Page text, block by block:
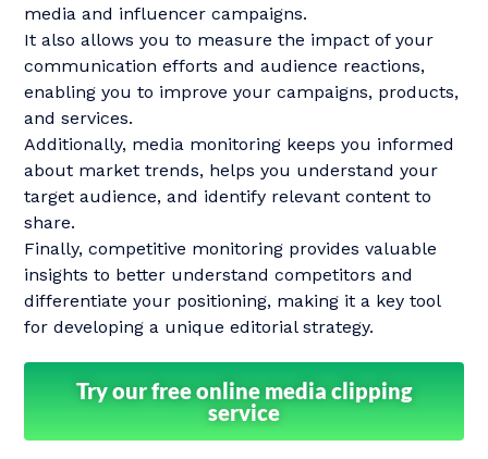
media and influencer campaigns.
It also allows you to measure the impact of your
communication efforts and audience reactions,
enabling you to improve your campaigns, products,
and services.
Additionally, media monitoring keeps you informed
about market trends, helps you understand your
target audience, and identify relevant content to
share.
Finally, competitive monitoring provides valuable
insights to better understand competitors and
differentiate your positioning, making it a key tool
for developing a unique editorial strategy.
Try our free online media clipping
service